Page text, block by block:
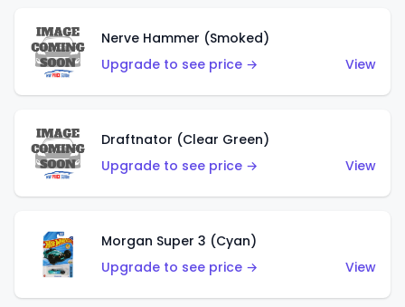
Nerve Hammer (Smoked)
Upgrade to see price →
View
Draftnator (Clear Green)
Upgrade to see price →
View
Morgan Super 3 (Cyan)
Upgrade to see price →
View